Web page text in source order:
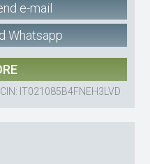
e-mail
Whatsapp
CIN: IT021085B4FNEH3LVD